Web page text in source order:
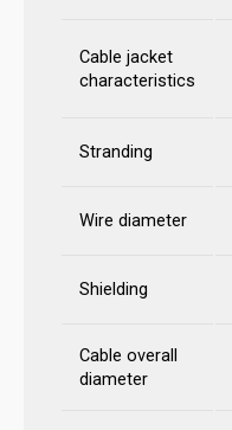
Cable jacket
characteristics
Stranding
Wire diameter
Shielding
Cable overall
diameter